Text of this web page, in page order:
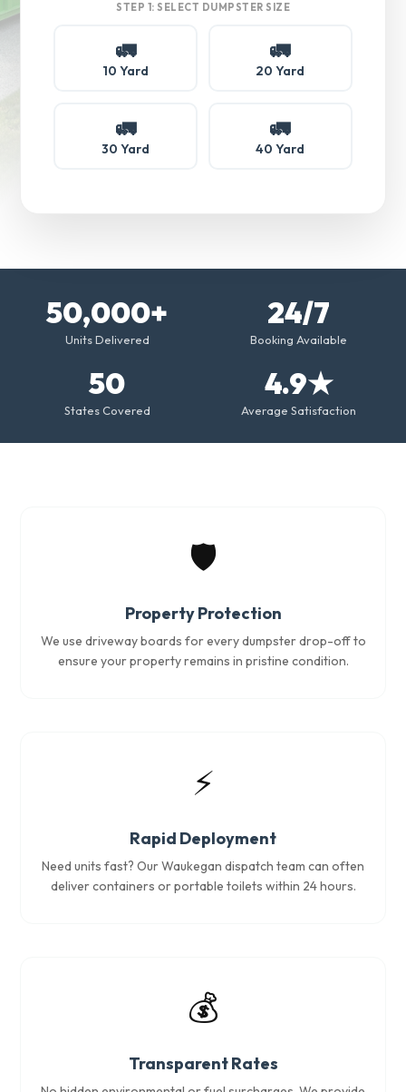
STEP 1: SELECT DUMPSTER SIZE
🚛
10 Yard
🚛
20 Yard
🚛
30 Yard
🚛
40 Yard
50,000+
Units Delivered
24/7
Booking Available
50
States Covered
4.9★
Average Satisfaction
🛡️
Property Protection
We use driveway boards for every dumpster drop-off to
ensure your property remains in pristine condition.
⚡
Rapid Deployment
Need units fast? Our Waukegan dispatch team can often
deliver containers or portable toilets within 24 hours.
💰
Transparent Rates